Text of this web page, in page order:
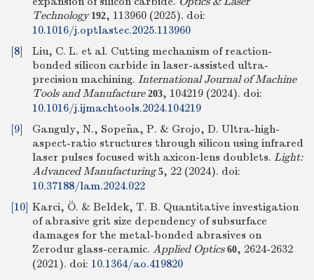
Technology 192, 113960 (2025). doi:
10.1016/j.optlastec.2025.113960
[8]
Liu, C. L. et al. Cutting mechanism of reaction-
bonded silicon carbide in laser-assisted ultra-
precision machining. International Journal of Machine
Tools and Manufacture 203, 104219 (2024). doi:
10.1016/j.ijmachtools.2024.104219
[9]
Ganguly, N., Sopeña, P. & Grojo, D. Ultra-high-
aspect-ratio structures through silicon using infrared
laser pulses focused with axicon-lens doublets. Light:
Advanced Manufacturing 5, 22 (2024). doi:
10.37188/lam.2024.022
[10] Karci, Ö. & Beldek, T. B. Quantitative investigation
of abrasive grit size dependency of subsurface
damages for the metal-bonded abrasives on
Zerodur glass-ceramic. Applied Optics 60, 2624-2632
(2021). doi: 10.1364/ao.419820